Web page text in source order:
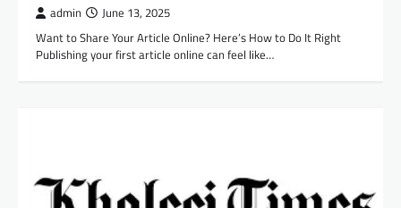
admin June 13, 2025
Want to Share Your Article Online? Here’s How to Do It Right
Publishing your first article online can feel like…